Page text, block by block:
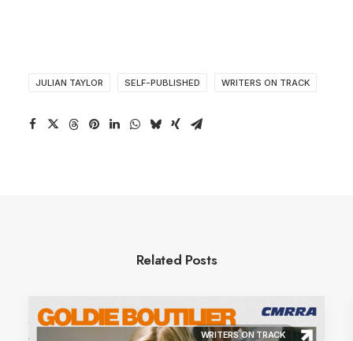
JULIAN TAYLOR SELF-PUBLISHED WRITERS ON TRACK
Related Posts
WRITERS ON TRACK